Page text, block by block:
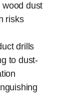
dust
risks
drills
to dust-